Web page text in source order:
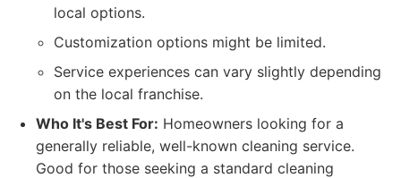
local options.
Customization options might be limited.
Service experiences can vary slightly depending
on the local franchise.
Who It's Best For: Homeowners looking for a
generally reliable, well-known cleaning service.
Good for those seeking a standard cleaning